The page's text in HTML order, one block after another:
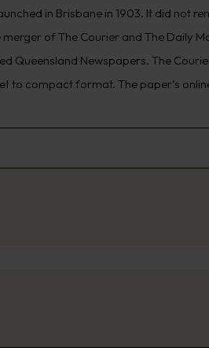
in Brisbane in 1903. It did not
of The Courier and The Daily
Queensland Newspapers. The
to compact format. The paper’s